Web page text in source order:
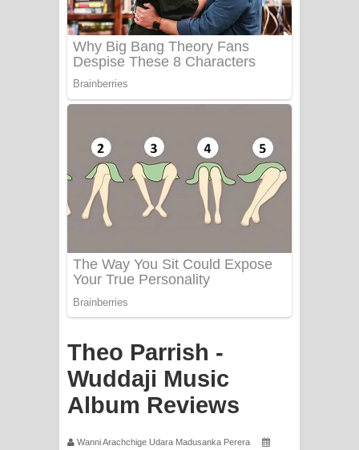
Apa Hamuwee Song Lyrics - අප හමුවී
ගීතයේ පද පෙළ
PATHINIYE Song Lyrics - පතිනියනේ
ගීතයේ පද පෙළ
Sorry Sir Song Lyrics - සොරි සර්
ගීතයේ පද පෙළ
- මතක අලුතින් ලියන්න ගීතයේ පද පෙළ
Sandak Awith Song Lyrics - සඳක් ඇවිත්
Swetha Sande Song Lyrics - ශ්වේත
සඳේ ගීතයේ පද පෙළ
Ma Igili Giya Lyrics - මා ඉගිලී ගියා
Theo Parrish -
Wuddaji Music
Album Reviews
Wanni Arachchige Udara Madusanka Perera